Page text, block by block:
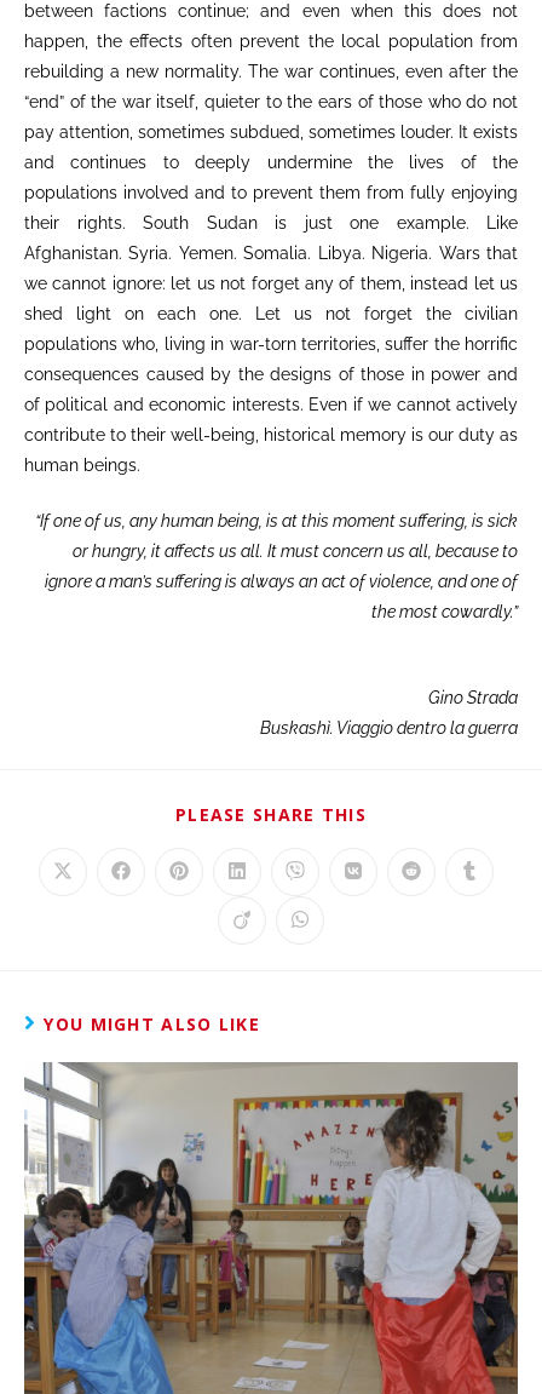
between factions continue; and even when this does not
happen, the effects often prevent the local population from
rebuilding a new normality. The war continues, even after the
“end” of the war itself, quieter to the ears of those who do not
pay attention, sometimes subdued, sometimes louder. It exists
and continues to deeply undermine the lives of the
populations involved and to prevent them from fully enjoying
their rights. South Sudan is just one example. Like
Afghanistan. Syria. Yemen. Somalia. Libya. Nigeria. Wars that
we cannot ignore: let us not forget any of them, instead let us
shed light on each one. Let us not forget the civilian
populations who, living in war-torn territories, suffer the horrific
consequences caused by the designs of those in power and
of political and economic interests. Even if we cannot actively
contribute to their well-being, historical memory is our duty as
human beings.
“If one of us, any human being, is at this moment suffering, is sick
or hungry, it affects us all. It must concern us all, because to
ignore a man’s suffering is always an act of violence, and one of
the most cowardly.”
Gino Strada
Buskashì. Viaggio dentro la guerra
PLEASE SHARE THIS
YOU MIGHT ALSO LIKE